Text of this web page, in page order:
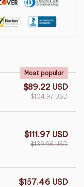
Most popular
$89.22 USD
$104.97 USD
$111.97 USD
$139.96 USD
$157.46 USD